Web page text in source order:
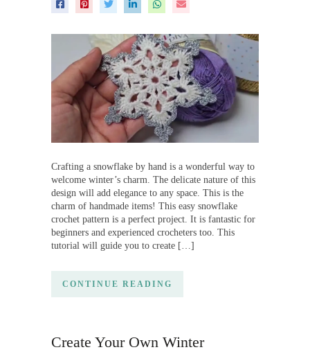
Crafting a snowflake by hand is a wonderful way to
welcome winter’s charm. The delicate nature of this
design will add elegance to any space. This is the
charm of handmade items! This easy snowflake
crochet pattern is a perfect project. It is fantastic for
beginners and experienced crocheters too. This
tutorial will guide you to create […]
CONTINUE READING
Create Your Own Winter